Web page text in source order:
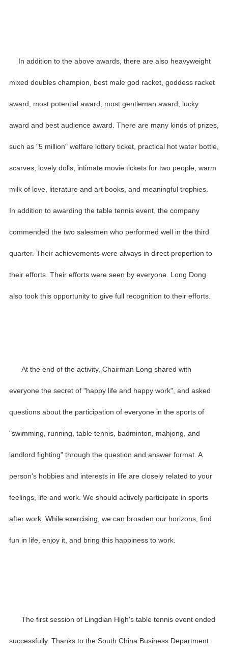
In addition to the above awards, there are also heavyweight
mixed doubles champion, best male god racket, goddess racket
award, most potential award, most gentleman award, lucky
award and best audience award. There are many kinds of prizes,
such as "5 million" welfare lottery ticket, practical hot water bottle,
scarves, lovely dolls, intimate movie tickets for two people, warm
milk of love, literature and art books, and meaningful trophies.
In addition to awarding the table tennis event, the company
commended the two salesmen who performed well in the third
quarter. Their achievements were always in direct proportion to
their efforts. Their efforts were seen by everyone. Long Dong
also took this opportunity to give full recognition to their efforts.
At the end of the activity, Chairman Long shared with
everyone the secret of "happy life and happy work", and asked
questions about the participation of everyone in the sports of
"swimming, running, table tennis, badminton, mahjong, and
landlord fighting" through the question and answer format. A
person's hobbies and interests in life are closely related to your
feelings, life and work. We should actively participate in sports
after work. While exercising, we can broaden our horizons, find
fun in life, enjoy it, and bring this happiness to work.
The first session of Lingdian High's table tennis event ended
successfully. Thanks to the South China Business Department